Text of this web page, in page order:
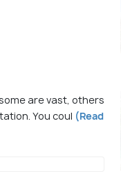
are vast, others
You coul (Read